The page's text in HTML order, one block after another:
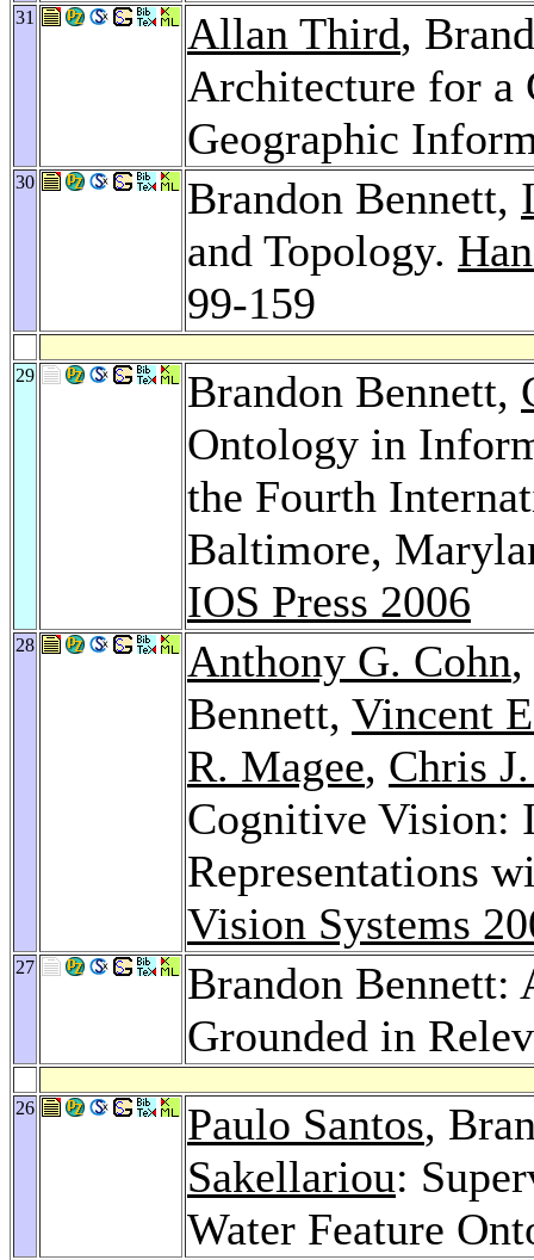
31 Allan Third,
Architecture for a
Geographic
30 Brandon Bennett,
and Topology.
99-159
29 Brandon Bennett,
Ontology in
the Fourth
Baltimore,
IOS Press 2006
28 Anthony G. Cohn,
Bennett, Vincent
R. Magee, Chris
Cognitive Vision:
Representations
Vision Systems
27
Brandon Bennett:
Grounded in
26 Paulo Santos,
Sakellariou:
Water Feature